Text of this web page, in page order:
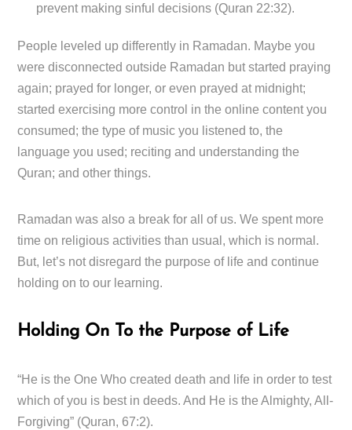
prevent making sinful decisions (Quran 22:32).
People leveled up differently in Ramadan. Maybe you
were disconnected outside Ramadan but started praying
again; prayed for longer, or even prayed at midnight;
started exercising more control in the online content you
consumed; the type of music you listened to, the
language you used; reciting and understanding the
Quran; and other things.
Ramadan was also a break for all of us. We spent more
time on religious activities than usual, which is normal.
But, let’s not disregard the purpose of life and continue
holding on to our learning.
Holding On To the Purpose of Life
“He is the One Who created death and life in order to test
which of you is best in deeds. And He is the Almighty, All-
Forgiving” (Quran, 67:2).